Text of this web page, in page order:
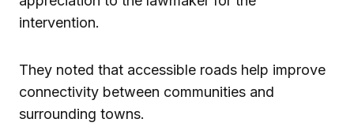
intervention.
They noted that accessible roads help improve
connectivity between communities and
surrounding towns.